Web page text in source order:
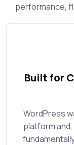
performance,
Built for
WordPress
platform